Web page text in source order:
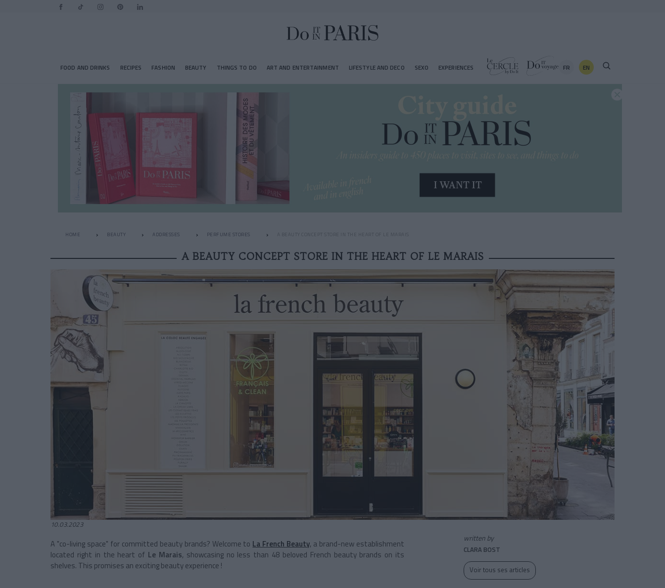
FOOD AND DRINKS RECIPES FASHION BEAUTY THINGS TO DO ART AND ENTERTAINMENT LIFESTYLE AND DECO SEXO EXPERIENCES FR EN
HOME BEAUTY ADDRESSES PERFUME STORES A BEAUTY CONCEPT STORE IN THE HEART OF LE MARAIS
A BEAUTY CONCEPT STORE IN THE HEART OF LE MARAIS
10.03.2023
A "co-living space" for committed beauty brands? Welcome to La French Beauty, a brand-new establishment
located right in the heart of Le Marais, showcasing no less than 48 beloved French beauty brands on its
shelves. This promises an exciting beauty experience !
written by
CLARA BOST
Voir tous ses articles